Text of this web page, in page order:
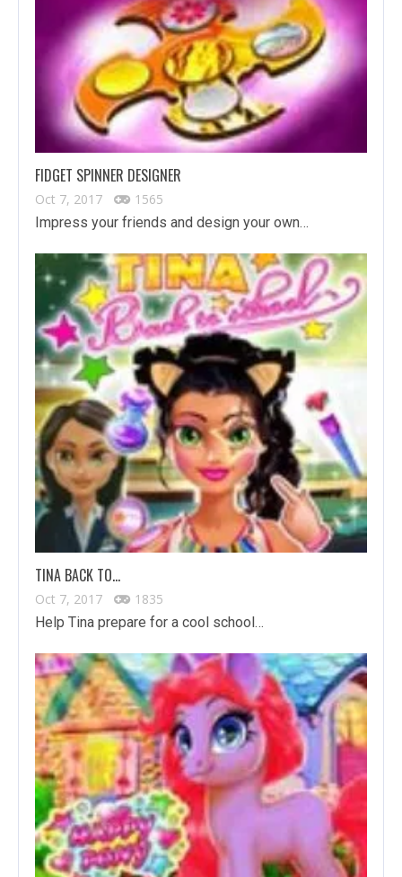
FIDGET SPINNER DESIGNER
Oct 7, 2017
1565
Impress your friends and design your own…
TINA BACK TO…
Oct 7, 2017
1835
Help Tina prepare for a cool school…